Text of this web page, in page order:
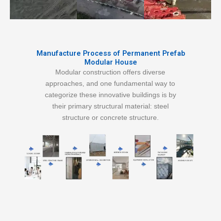
Manufacture Process of Permanent Prefab
Modular House
Modular construction offers diverse
approaches, and one fundamental way to
categorize these innovative buildings is by
their primary structural material: steel
structure or concrete structure.